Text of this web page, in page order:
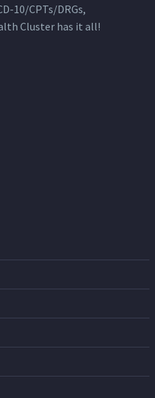
10/CPTs/DRGs,
Cluster has it all!